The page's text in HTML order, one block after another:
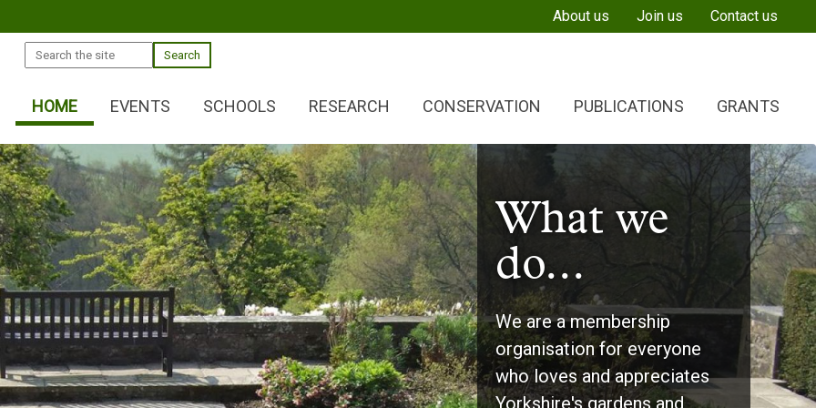
About us Join us Contact us
Search
HOME EVENTS SCHOOLS RESEARCH CONSERVATION PUBLICATIONS GRANTS
What we
do...
We are a membership
organisation for everyone
who loves and appreciates
Yorkshire's gardens and
What we
do...
Provide friendly and thought-
provoking events as well as
stimulating and informative
newsletters about our work
What we
do...
Give grants to organisations
and individuals involved in
researching and conserving
Yorkshire’s green heritage.